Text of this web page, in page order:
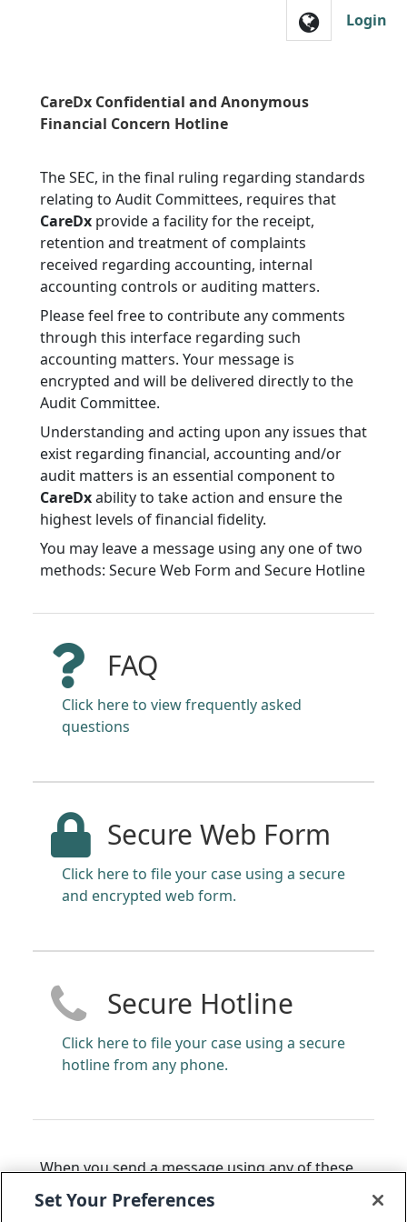
Skip to main navigationLogin
CareDx Confidential and Anonymous
Financial Concern Hotline
The SEC, in the final ruling regarding standards
relating to Audit Committees, requires that
CareDx provide a facility for the receipt,
retention and treatment of complaints
received regarding accounting, internal
accounting controls or auditing matters.
Please feel free to contribute any comments
through this interface regarding such
accounting matters. Your message is
encrypted and will be delivered directly to the
Audit Committee.
Understanding and acting upon any issues that
exist regarding financial, accounting and/or
audit matters is an essential component to
CareDxability to take action and ensure the
highest levels of financial fidelity.
You may leave a message using any one of two
methods: Secure Web Form and Secure Hotline
FAQ
Click here to view frequently asked
questions
Secure Web Form
Click here to file your case using a secure
and encrypted web form.
Secure Hotline
Click here to file your case using a secure
hotline from any phone.
When you send a message using any of these
methods, you will receive back a 14 to 16-digit
code that can be used to access the status of
Set Your Preferences